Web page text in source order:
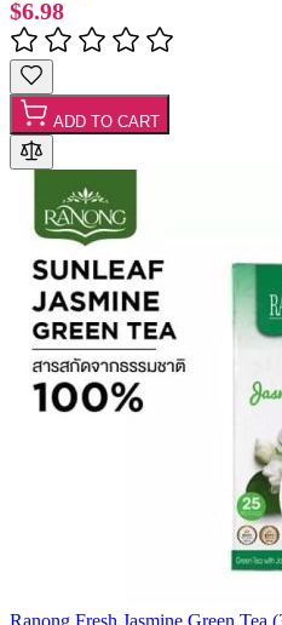
$6.98
ADD TO CART
Ranong Fresh Jasmine Green Tea